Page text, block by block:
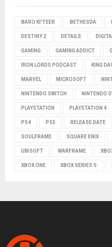
BARO KI'TEER BETHESDA
DESTINY 2 DETAILS
GAMING GAMING ADDICT
IRON LORDS PODCAST KING
MARVEL MICROSOFT
NINTENDO SWITCH NINTENDO
PLAYSTATION PLAYSTATION 4
PS4 PS5 RELEASE DATE
SOULFRAME SQUARE ENIX
UBISOFT WARFRAME
XBOX ONE XBOX SERIES S